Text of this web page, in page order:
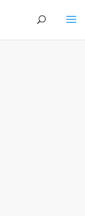
Safe
in Allen,
businesses through